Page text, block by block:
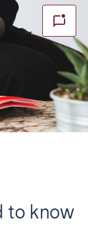
to know
Close